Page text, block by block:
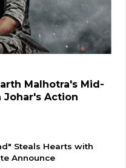
Malhotra's Mid-
Johar's Action
Steals Hearts with
Announce